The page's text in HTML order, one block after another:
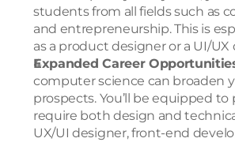
students from all fields such as
and entrepreneurship. This is
as a product designer or a UI/UX
Expanded Career
computer science can broaden
prospects. You’ll be equipped
require both design and
UX/UI designer, front-end